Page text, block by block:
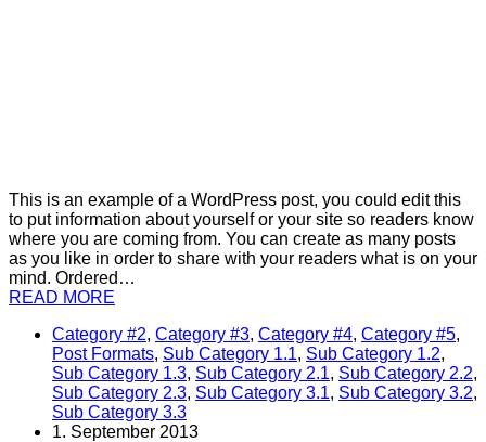
This is an example of a WordPress post, you could edit this
to put information about yourself or your site so readers know
where you are coming from. You can create as many posts
as you like in order to share with your readers what is on your
mind. Ordered…
READ MORE
Category #2, Category #3, Category #4, Category #5,
Post Formats, Sub Category 1.1, Sub Category 1.2,
Sub Category 1.3, Sub Category 2.1, Sub Category 2.2,
Sub Category 2.3, Sub Category 3.1, Sub Category 3.2,
Sub Category 3.3
1. September 2013